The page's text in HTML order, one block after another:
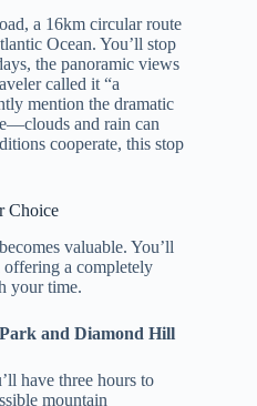
a 16km circular route
Ocean. You’ll stop
the panoramic views
called it “a
mention the dramatic
and rain can
cooperate, this stop
Choice
valuable. You’ll
offering a completely
your time.
and Diamond Hill
have three hours to
mountain